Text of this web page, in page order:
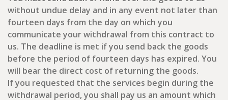
without undue delay and in any event not later than
fourteen days from the day on which you
communicate your withdrawal from this contract to
us. The deadline is met if you send back the goods
before the period of fourteen days has expired. You
will bear the direct cost of returning the goods.
If you requested that the services begin during the
withdrawal period, you shall pay us an amount which